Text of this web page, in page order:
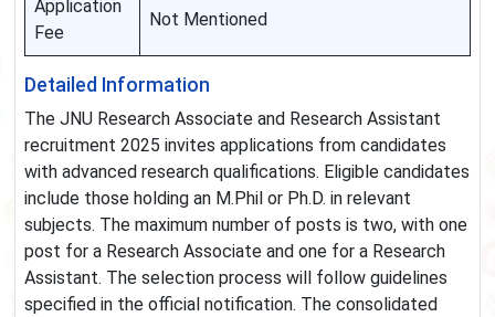
Application
Fee
Not Mentioned
Detailed Information
The JNU Research Associate and Research Assistant
recruitment 2025 invites applications from candidates
with advanced research qualifications. Eligible candidates
include those holding an M.Phil or Ph.D. in relevant
subjects. The maximum number of posts is two, with one
post for a Research Associate and one for a Research
Assistant. The selection process will follow guidelines
specified in the official notification. The consolidated